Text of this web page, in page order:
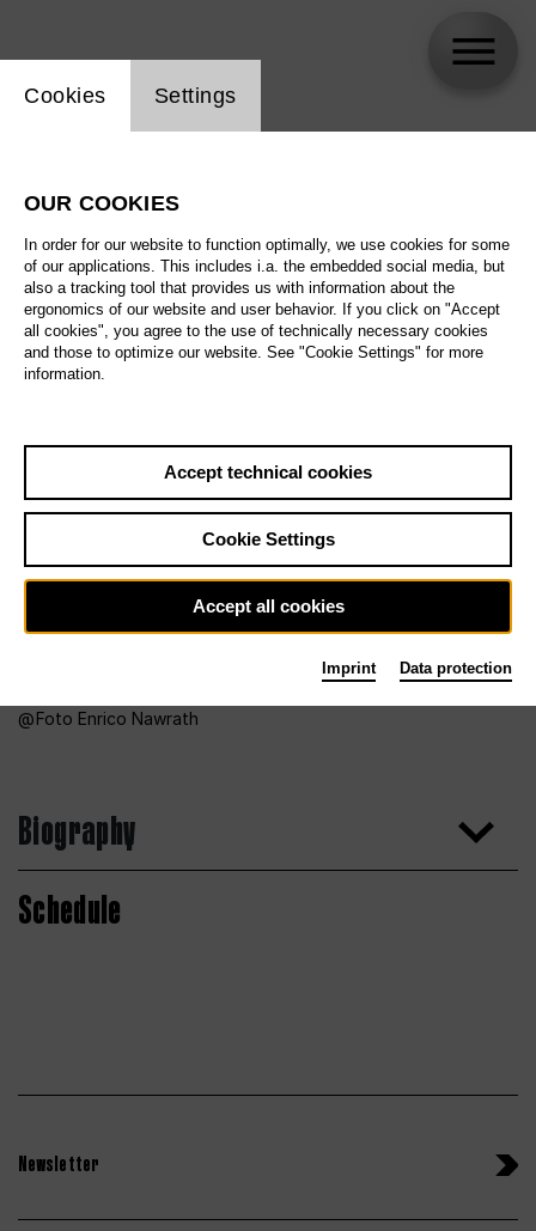
Foto Enrico Nawrath
Biography
Schedule
Newsletter
Website cookie setting
Cookies Settings
OUR COOKIES
In order for our website to function optimally, we use cookies for some
of our applications. This includes i.a. the embedded social media, but
also a tracking tool that provides us with information about the
ergonomics of our website and user behavior. If you click on "Accept
all cookies", you agree to the use of technically necessary cookies
and those to optimize our website. See "Cookie Settings" for more
information.
Accept technical cookies
Cookie Settings
Accept all cookies
Imprint Data protection